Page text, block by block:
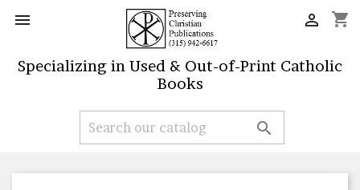
 shopping_cart

Specializing in Used & Out-of-Print Catholic
Books
